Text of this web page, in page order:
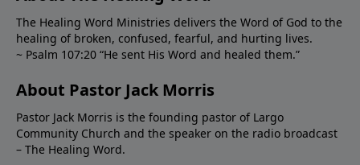
The Healing Word Ministries delivers the Word of God to the
healing of broken, confused, fearful, and hurting lives.
~ Psalm 107:20 “He sent His Word and healed them.”
About Pastor Jack Morris
Pastor Jack Morris is the founding pastor of Largo
Community Church and the speaker on the radio broadcast
– The Healing Word.